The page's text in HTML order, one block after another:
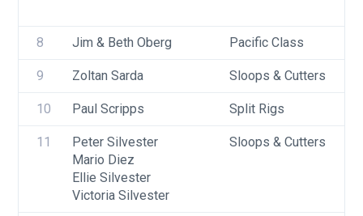
8 Jim & Beth Oberg Pacific Class
9 Zoltan Sarda Sloops & Cutters
10 Paul Scripps Split Rigs
11
Peter Silvester
Mario Diez
Ellie Silvester
Victoria Silvester
Sloops & Cutters